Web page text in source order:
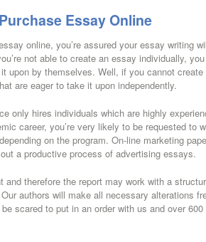
Essay Online
online, you’re assured your essay writing
not able to create an essay individually,
upon by themselves. Well, if you cannot
are eager to take it upon independently.
only hires individuals which are highly
career, you’re very likely to be requested to
on the program. On-line marketing
a productive process of advertising essays.
and therefore the report may work with a
authors will make all necessary alterations
scared to put in an order with us and over